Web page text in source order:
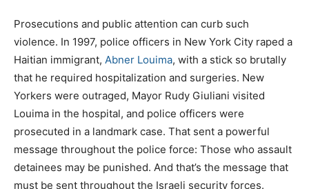
Prosecutions and public attention can curb such
violence. In 1997, police officers in New York City raped a
Haitian immigrant, Abner Louima, with a stick so brutally
that he required hospitalization and surgeries. New
Yorkers were outraged, Mayor Rudy Giuliani visited
Louima in the hospital, and police officers were
prosecuted in a landmark case. That sent a powerful
message throughout the police force: Those who assault
detainees may be punished. And that’s the message that
must be sent throughout the Israeli security forces.